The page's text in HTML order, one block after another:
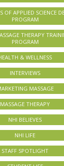
OF APPLIED SCIENCE
PROGRAM
THERAPY
PROGRAM
& WELLNESS
INTERVIEWS
MASSAGE
MASSAGE THERAPY
NHI BELIEVES
NHI LIFE
STAFF SPOTLIGHT